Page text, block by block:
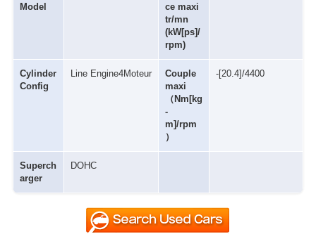
Model
ce maxi
tr/mn
(kW[ps]/
rpm)
Cylinder
Config
Line Engine4Moteur
Couple
maxi
（Nm[kg
-
m]/rpm
）
-[20.4]/4400
Superch
arger
DOHC